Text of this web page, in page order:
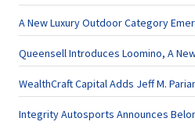
A New Luxury Outdoor Category
Queensell Introduces Loomino, A
WealthCraft Capital Adds Jeff M.
Integrity Autosports Announces